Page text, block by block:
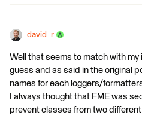
david_r
Well that seems to match with
guess and as said in the original
names for each loggers/
I always thought that FME was
prevent classes from two